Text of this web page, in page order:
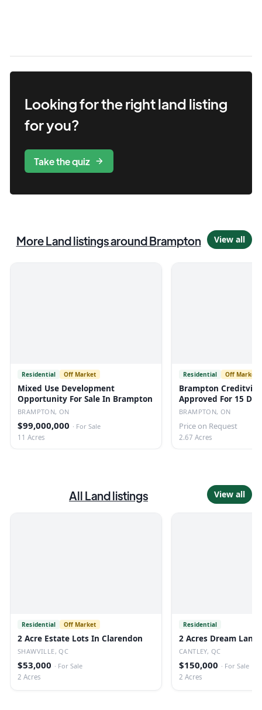
Looking for the rightlandlisting
for you?
Take the quiz
MoreLandlistingsaround Brampton View all
Residential Off Market
Mixed Use Development
Opportunity For Sale In Brampton
BRAMPTON, ON
$99,000,000 · For Sale
11 Acres
Residential Off Market
Brampton
Approved For 15
BRAMPTON, ON
Price on Request
2.67 Acres
All Landlistings View all
Residential Off Market
2 Acre Estate Lots In Clarendon
SHAWVILLE, QC
$53,000 · For Sale
2 Acres
Residential
2 Acres Dream
CANTLEY, QC
$150,000 · For Sale
2 Acres